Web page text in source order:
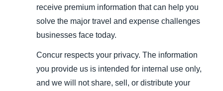
receive premium information that can help you
solve the major travel and expense challenges
businesses face today.
Concur respects your privacy. The information
you provide us is intended for internal use only,
and we will not share, sell, or distribute your